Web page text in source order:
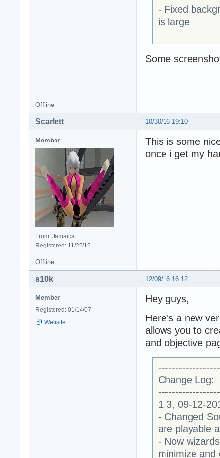
- Fixed
is large
Some
Offline
10/30/16 19:10
Scarlett
Member
From: Jamaica
Registered: 11/25/15
This is some
once i get my
Offline
12/09/16 16:12
s10k
Member
Registered: 01/14/07
Website
Hey guys,
Here's a new
allows you to
and objective
Change Log:
1.3, 09-12-
- Changed
are playable
- Now
minimize and